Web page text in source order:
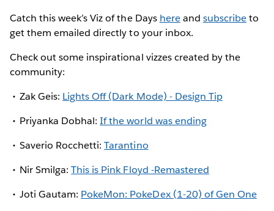
Catch this week’s Viz of the Days hereand subscribeto
get them emailed directly to your inbox.
Check out some inspirational vizzes created by the
community:
Zak Geis: Lights Off (Dark Mode) - Design Tip
Priyanka Dobhal:If the world was ending
Saverio Rocchetti:Tarantino
Nir Smilga:This is Pink Floyd -Remastered
Joti Gautam: PokeMon: PokeDex (1-20) of Gen One